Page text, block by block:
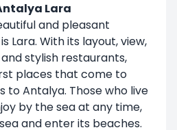
Lara
and pleasant
Lara. With its layout, view,
stylish restaurants,
places that come to
to Antalya. Those who live
by the sea at any time,
and enter its beaches.